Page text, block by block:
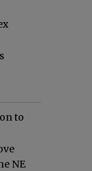
to
NE